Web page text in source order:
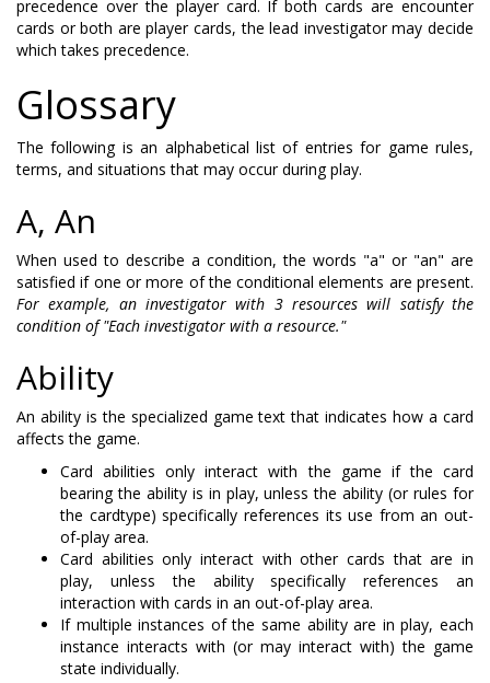
precedence over the player card. If both cards are encounter
cards or both are player cards, the lead investigator may decide
which takes precedence.
Glossary
The following is an alphabetical list of entries for game rules,
terms, and situations that may occur during play.
A, An
When used to describe a condition, the words "a" or "an" are
satisfied if one or more of the conditional elements are present.
For example, an investigator with 3 resources will satisfy the
condition of "Each investigator with a resource."
Ability
An ability is the specialized game text that indicates how a card
affects the game.
Card abilities only interact with the game if the card
bearing the ability is in play, unless the ability (or rules for
the cardtype) specifically references its use from an out-
of-play area.
Card abilities only interact with other cards that are in
play, unless the ability specifically references an
interaction with cards in an out-of-play area.
If multiple instances of the same ability are in play, each
instance interacts with (or may interact with) the game
state individually.